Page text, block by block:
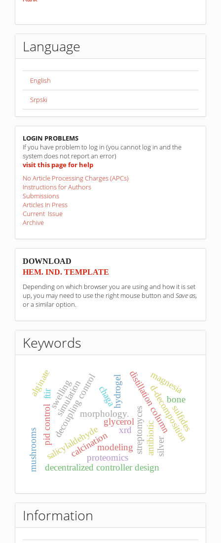
Language
English
Srpski
linkovi
LOGIN PROBLEMS
If you have problem to log in (you cannot log in and the
system does not report an error)
visit this page for help
No Article Processing Charges (APCs)
Instructions for Authors
Submissions
Articles In Press
Current Issue
Archive
sponzori
DOWNLOAD
HEM. IND. TEMPLATE
Depending on which browser you are using and how it is set
up, you may need to use the right mouse button and Save as,
or a similar option.
Keywords
glycerol
salicylaldehyde streptomycesantibiotic
morphology.distillation column
decentralized controller design
decoupling control
pid control d-decomposition
simulation hydrogel
swelling
ftir
xrd
calcination
magnesia
chaga
mushrooms
alginate
modeling
sulfides
silver
bone
proteomics
Information